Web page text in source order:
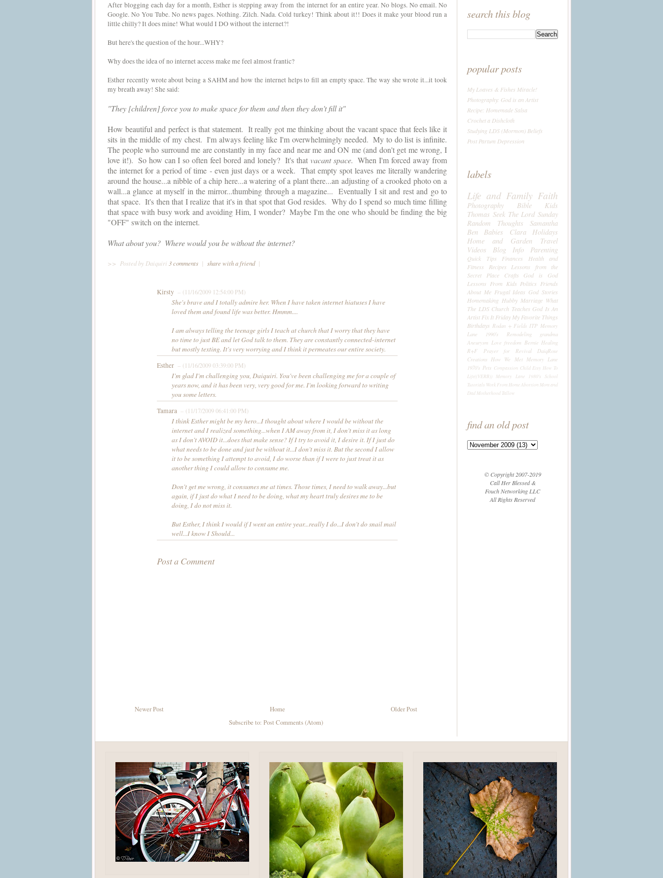
After blogging each day for a month, Esther is stepping away from the internet for an entire year. No blogs. No email. No
Google. No You Tube. No news pages. Nothing. Zilch. Nada. Cold turkey! Think about it!! Does it make your blood run a
little chilly? It does mine! What would I DO without the internet?!
But here's the question of the hour...WHY?
Why does the idea of no internet access make me feel almost frantic?
Esther recently wrote about being a SAHM and how the internet helps to fill an empty space. The way she wrote it...it took
my breath away! She said:
"They [children] force you to make space for them and then they don't fill it"
How beautiful and perfect is that statement.  It really got me thinking about the vacant space that feels like it
sits in the middle of my chest. I'm always feeling like I'm overwhelmingly needed.  My to do list is infinite.
The people who surround me are constantly in my face and near me and ON me (and don't get me wrong, I
love it!).  So how can I so often feel bored and lonely?  It's that vacant space.
  When I'm forced away from
the internet for a period of time - even just days or a week.  That empty spot leaves me literally wandering
around the house...a nibble of a chip here...a watering of a plant there...an adjusting of a crooked photo on a
wall...a glance at myself in the mirror...thumbing through a magazine...  Eventually I sit and rest and go to
that space.  It's then that I realize that it's in that spot that God resides.  Why do I spend so much time filling
that space with busy work and avoiding Him, I wonder?  Maybe I'm the one who should be finding the big
"OFF" switch on the internet.
What about you?  Where would you be without the internet?
>> Posted by Daiquiri 3 comments | share with a friend |
Kirsty – (11/16/2009 12:54:00 PM)
She's brave and I totally admire her. When I have taken internet hiatuses I have
loved them and found life was better. Hmmm....
I am always telling the teenage girls I teach at church that I worry that they have
no time to just BE and let God talk to them. They are constantly connected-internet
but mostly texting. It's very worrying and I think it permeates our entire society.
Esther – (11/16/2009 03:39:00 PM)
I'm glad I'm challenging you, Daiquiri. You've been challenging me for a couple of
years now, and it has been very, very good for me. I'm looking forward to writing
you some letters.
Tamara – (11/17/2009 06:41:00 PM)
I think Esther might be my hero...I thought about where I would be without the
internet and I realized something...when I AM away from it, I don't miss it as long
as I don't AVOID it...does that make sense? If I try to avoid it, I desire it. If I just do
what needs to be done and just be without it...I don't miss it. But the second I allow
it to be something I attempt to avoid, I do worse than if I were to just treat it as
another thing I could allow to consume me.
Don't get me wrong, it consumes me at times. Those times, I need to walk away...but
again, if I just do what I need to be doing, what my heart truly desires me to be
doing, I do not miss it.
But Esther, I think I would if I went an entire year...really I do...I don't do snail mail
well...I know I Should...
Post a Comment
Newer Post Older Post
Home
Subscribe to: Post Comments (Atom)
search this blog
popular posts
My Loaves & Fishes Miracle!
Photography: God is an Artist
Recipe: Homemade Salsa
Crochet a Dishcloth
Studying LDS (Mormon) Beliefs
Post Partum Depression
labels
Life and Family Faith
Photography Bible
Kids
Thomas Seek The Lord Sunday
Random Thoughts
Samantha
Ben
Babies Clara
Holidays
Home and Garden
Travel
Videos
Blog Info Parenting
Quick Tips Finances
Health and
Fitness
Recipes
Lessons from the
Secret Place
Crafts
God is God
Lessons From Kids Politics Friends
About Me Frugal Ideas God Stories
Homemaking Hubby Marriage What
The LDS Church Teaches God Is An
Artist Fix It Friday My Favorite Things
Birthdays Rodan + Fields ITP Memory
Lane 1990's
Remodeling
grandma
Aneurysm Love freedom Bernie Healing
R+F
Prayer for Revival
DaiqRose
Creations How We Met Memory Lane
1970's Pets Compassion Child Etsy How To
Life((VERB)) Memory Lane 1980's
School
Tutorials Work From HomeAbortion Mom and
DadMotherhood Tallow
find an old post
© Copyright 2007-2019
Call Her Blessed &
Fouch Networking LLC
All Rights Reserved